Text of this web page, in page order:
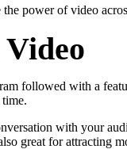
power of video
followed with a
with your
great for attracting